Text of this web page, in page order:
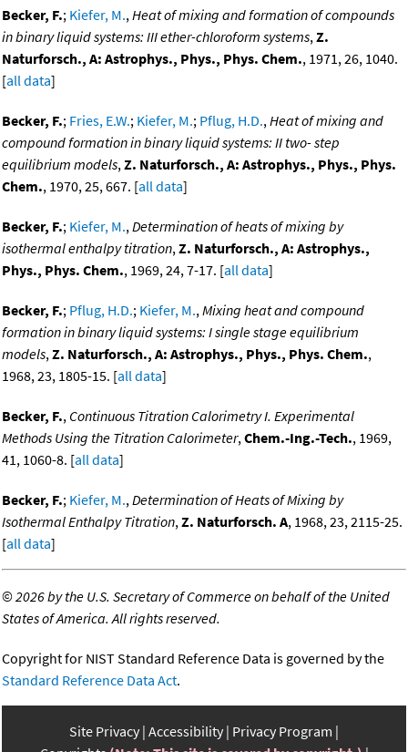
Becker, F.; Kiefer, M.,Heat of mixing and formation of compounds
in binary liquid systems: III ether-chloroform systems,Z.
Naturforsch., A: Astrophys., Phys., Phys. Chem., 1971, 26, 1040.
[all data]
Becker, F.; Fries, E.W.; Kiefer, M.; Pflug, H.D.,Heat of mixing and
compound formation in binary liquid systems: II two- step
equilibrium models,Z. Naturforsch., A: Astrophys., Phys., Phys.
Chem., 1970, 25, 667. [all data]
Becker, F.; Kiefer, M.,Determination of heats of mixing by
isothermal enthalpy titration,Z. Naturforsch., A: Astrophys.,
Phys., Phys. Chem., 1969, 24, 7-17. [all data]
Becker, F.; Pflug, H.D.; Kiefer, M.,Mixing heat and compound
formation in binary liquid systems: I single stage equilibrium
models,Z. Naturforsch., A: Astrophys., Phys., Phys. Chem.,
1968, 23, 1805-15. [all data]
Becker, F., Continuous Titration Calorimetry I. Experimental
Methods Using the Titration Calorimeter,Chem.-Ing.-Tech., 1969,
41, 1060-8. [all data]
Becker, F.; Kiefer, M.,Determination of Heats of Mixing by
Isothermal Enthalpy Titration,Z. Naturforsch. A, 1968, 23, 2115-25.
[all data]
©2026 by the U.S. Secretary of Commerce on behalf of the United
States of America. All rights reserved.
Copyright for NIST Standard Reference Data is governed by the
Standard Reference Data Act.
Site Privacy Accessibility Privacy Program